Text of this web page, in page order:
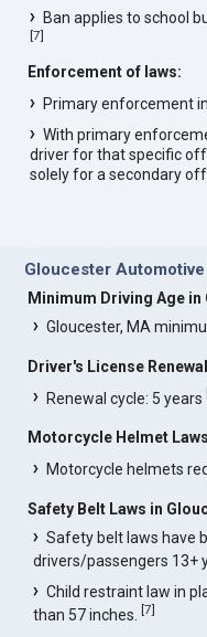
Ban applies to school
[7]
Enforcement of laws:
Primary enforcement
With primary
driver for that specific
solely for a secondary
Gloucester Automotive
Minimum Driving Age in
Gloucester, MA
Driver's License
Renewal cycle: 5 years
Motorcycle Helmet
Motorcycle helmets
Safety Belt Laws in
Safety belt laws have
drivers/passengers 13+
Child restraint law in
than 57 inches.[7]